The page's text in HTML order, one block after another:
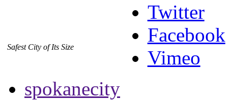
Safest City of Its Size
Twitter
Facebook
Vimeo
spokanecity